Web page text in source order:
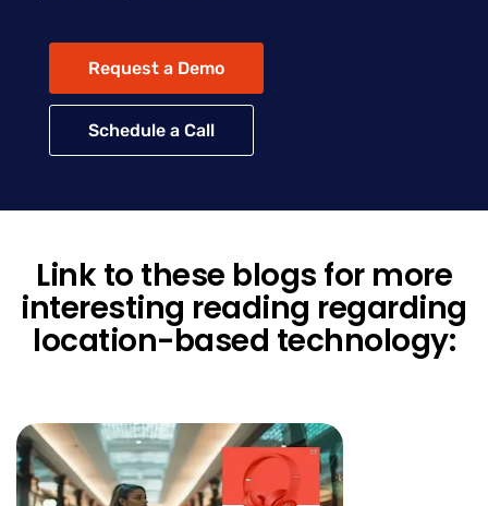
Request a Demo
Schedule a Call
Link to these blogs for more
interesting reading regarding
location-based technology: